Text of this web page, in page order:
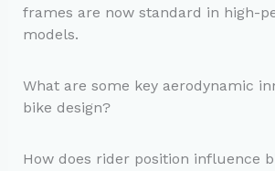
frames are now standard in high-
models.
What are some key aerodynamic
bike design?
How does rider position influence